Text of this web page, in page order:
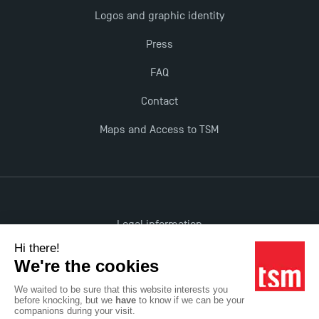
OpportunitiesLogos and graphic identity
Press
FAQ
Contact
Maps and Access to TSM
Legal information